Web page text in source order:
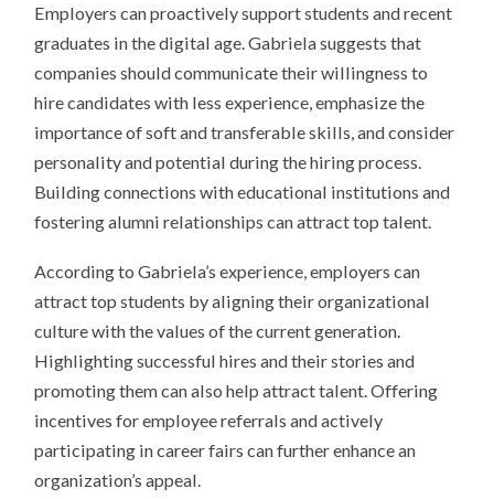
Employers can proactively support students and recent
graduates in the digital age. Gabriela suggests that
companies should communicate their willingness to
hire candidates with less experience, emphasize the
importance of soft and transferable skills, and consider
personality and potential during the hiring process.
Building connections with educational institutions and
fostering alumni relationships can attract top talent.
According to Gabriela’s experience, employers can
attract top students by aligning their organizational
culture with the values of the current generation.
Highlighting successful hires and their stories and
promoting them can also help attract talent. Offering
incentives for employee referrals and actively
participating in career fairs can further enhance an
organization’s appeal.